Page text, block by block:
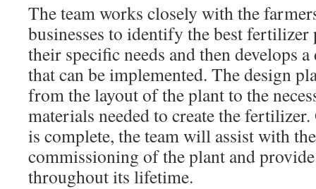
The team works closely with the
businesses to identify the best
their specific needs and then develops
that can be implemented. The design
from the layout of the plant to the
materials needed to create the
is complete, the team will assist with
commissioning of the plant and
throughout its lifetime.